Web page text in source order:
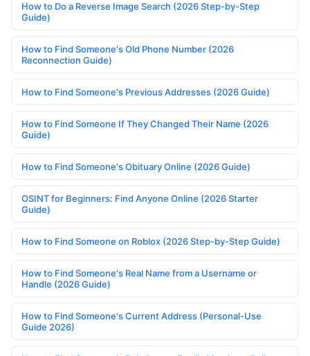
How to Do a Reverse Image Search (2026 Step-by-Step
Guide)
How to Find Someone's Old Phone Number (2026
Reconnection Guide)
How to Find Someone's Previous Addresses (2026 Guide)
How to Find Someone If They Changed Their Name (2026
Guide)
How to Find Someone's Obituary Online (2026 Guide)
OSINT for Beginners: Find Anyone Online (2026 Starter
Guide)
How to Find Someone on Roblox (2026 Step-by-Step Guide)
How to Find Someone's Real Name from a Username or
Handle (2026 Guide)
How to Find Someone's Current Address (Personal-Use
Guide 2026)